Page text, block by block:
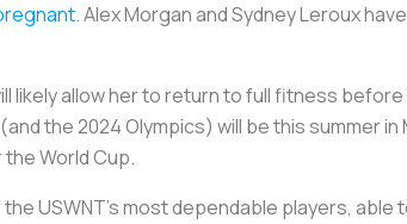
. Alex Morgan and Sydney Leroux
likely allow her to return to full fitness before
the 2024 Olympics) will be this summer
World Cup.
USWNT’s most dependable players,